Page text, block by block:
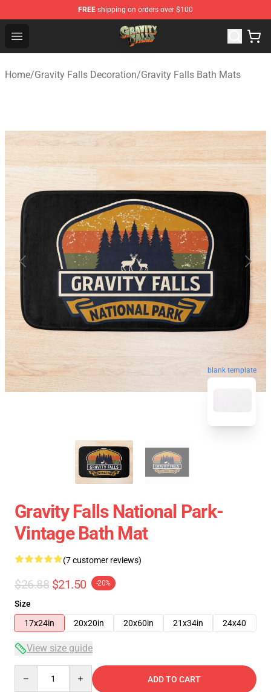
FREE shipping on orders over $100
Open menu
Gravity Falls Shop - Official Gravity Falls Merchandise
Home/Gravity Falls Decoration/Gravity Falls Bath Mats
blank template
Gravity Falls National Park-
Vintage Bath Mat
(7 customer reviews)
$26.88 $21.50 -20%
Size
17x24in
20x20in 20x60in 21x34in 24x40
View size guide
ADD TO CART